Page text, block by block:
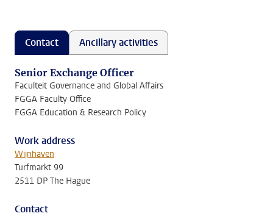
Contact Ancillary activities
Senior Exchange Officer
Faculteit Governance and Global Affairs
FGGA Faculty Office
FGGA Education & Research Policy
Work address
Wijnhaven
Turfmarkt 99
2511 DP The Hague
Contact